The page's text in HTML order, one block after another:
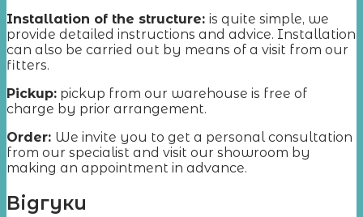
Installation of the structure: is quite simple, we
provide detailed instructions and advice. Installation
can also be carried out by means of a visit from our
fitters.
Pickup: pickup from our warehouse is free of
charge by prior arrangement.
Order: We invite you to get a personal consultation
from our specialist and visit our showroom by
making an appointment in advance.
Відгуки